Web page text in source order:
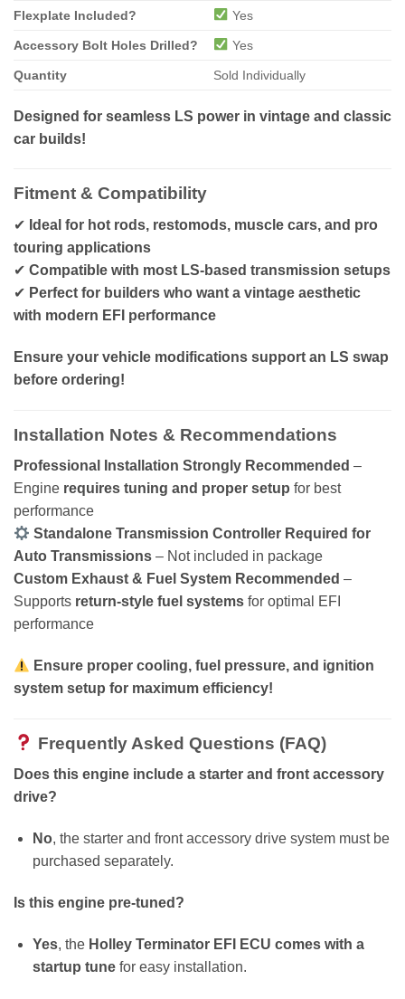
Flexplate Included? Yes
Accessory Bolt Holes Drilled? Yes
Quantity Sold Individually
Designed for seamless LS power in vintage and classic
car builds!
Fitment & Compatibility
✔ Ideal for hot rods, restomods, muscle cars, and pro
touring applications
✔ Compatible with most LS-based transmission setups
✔ Perfect for builders who want a vintage aesthetic
with modern EFI performance
Ensure your vehicle modifications support an LS swap
before ordering!
Installation Notes & Recommendations
Professional Installation Strongly Recommended –
Engine requires tuning and proper setup for best
performance
Standalone Transmission Controller Required for
Auto Transmissions – Not included in package
Custom Exhaust & Fuel System Recommended –
Supports return-style fuel systems for optimal EFI
performance
Ensure proper cooling, fuel pressure, and ignition
system setup for maximum efficiency!
Frequently Asked Questions (FAQ)
Does this engine include a starter and front accessory
drive?
No, the starter and front accessory drive system must be
purchased separately.
Is this engine pre-tuned?
Yes, the Holley Terminator EFI ECU comes with a
startup tunefor easy installation.